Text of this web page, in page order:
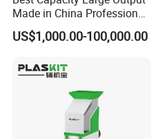
Made in China Professional
Manufacture Metal for Sale
Plastic Crusher Machine,
US$1,000.00-100,000.00